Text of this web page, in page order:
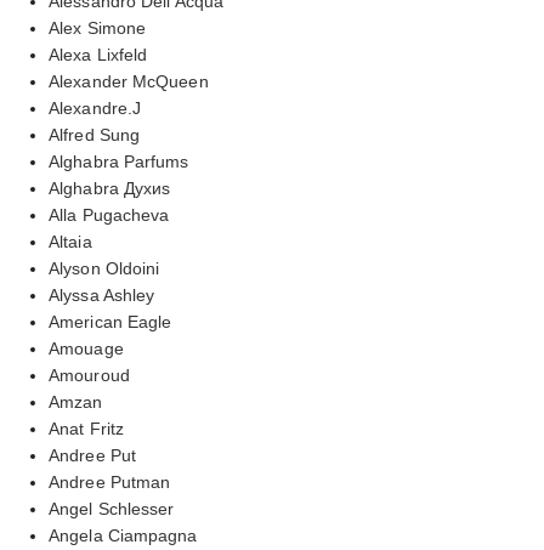
Alex Simone
Alexa Lixfeld
Alexander McQueen
Alexandre.J
Alfred Sung
Alghabra Parfums
Alghabra Духиs
Alla Pugacheva
Altaia
Alyson Oldoini
Alyssa Ashley
American Eagle
Amouage
Amouroud
Amzan
Anat Fritz
Andree Put
Andree Putman
Angel Schlesser
Angela Ciampagna